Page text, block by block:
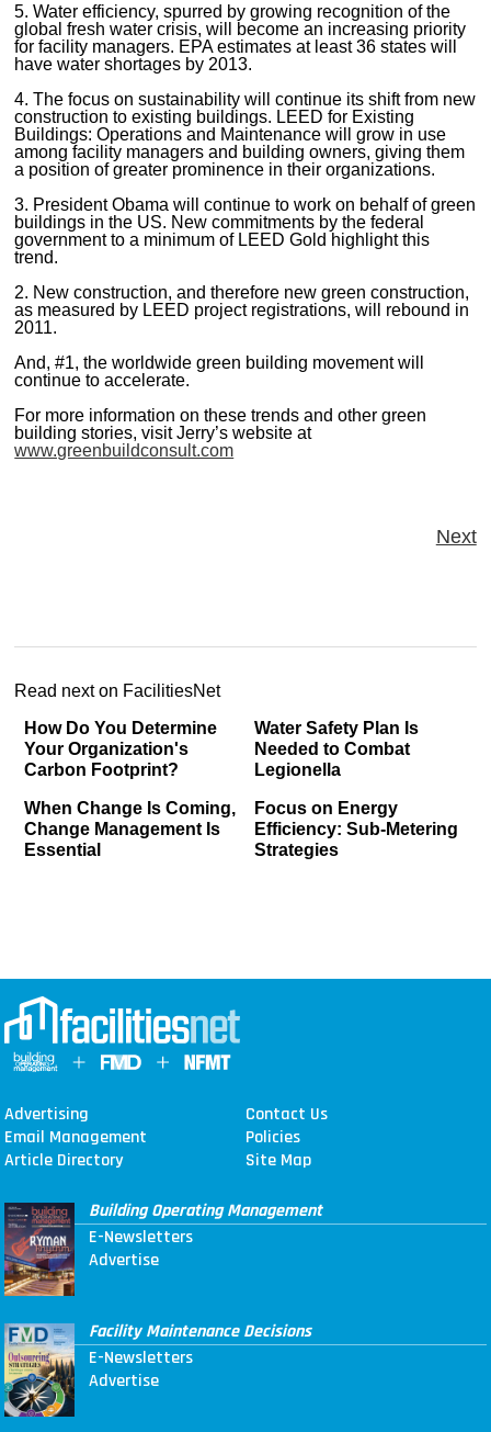
5. Water efficiency, spurred by growing recognition of the
global fresh water crisis, will become an increasing priority
for facility managers. EPA estimates at least 36 states will
have water shortages by 2013.
4. The focus on sustainability will continue its shift from new
construction to existing buildings. LEED for Existing
Buildings: Operations and Maintenance will grow in use
among facility managers and building owners, giving them
a position of greater prominence in their organizations.
3. President Obama will continue to work on behalf of green
buildings in the US. New commitments by the federal
government to a minimum of LEED Gold highlight this
trend.
2. New construction, and therefore new green construction,
as measured by LEED project registrations, will rebound in
2011.
And, #1, the worldwide green building movement will
continue to accelerate.
For more information on these trends and other green
building stories, visit Jerry’s website at
www.greenbuildconsult.com
Next
Read next on FacilitiesNet
How Do You Determine
Your Organization's
Carbon Footprint?
Water Safety Plan Is
Needed to Combat
Legionella
When Change Is Coming,
Change Management Is
Essential
Focus on Energy
Efficiency: Sub-Metering
Strategies
Advertising
Contact Us
Email Management
Policies
Article Directory
Site Map
Building Operating Management
E-Newsletters
Advertise
Facility Maintenance Decisions
E-Newsletters
Advertise